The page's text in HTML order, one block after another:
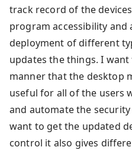
track record of the
program accessibility and
deployment of different
updates the things. I
manner that the desktop
useful for all of the users
and automate the
want to get the updated
control it also gives